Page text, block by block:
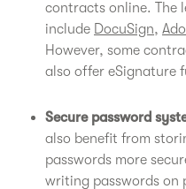
contracts online. The
include DocuSign,
However, some
also offer eSignature
Secure password
also benefit from
passwords more
writing passwords on